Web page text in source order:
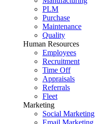
PLM
Purchase
Maintenance
Quality
Human Resources
Employees
Recruitment
Time Off
Appraisals
Referrals
Fleet
Marketing
Social Marketing
Email Marketing